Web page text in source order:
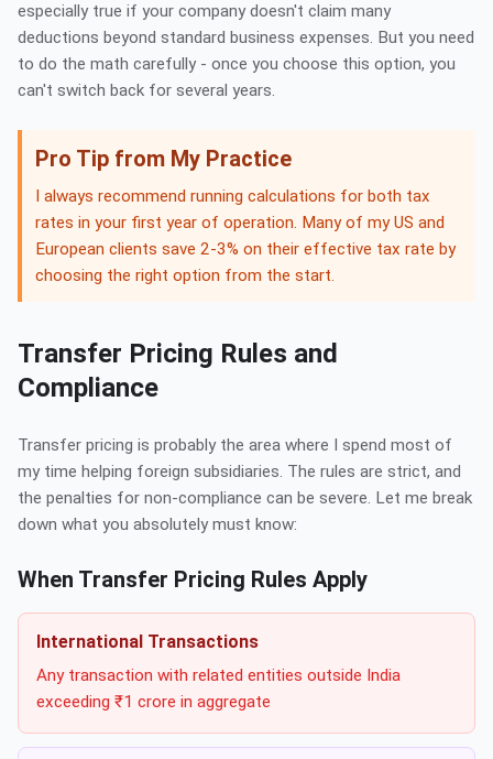
especially true if your company doesn't claim many
deductions beyond standard business expenses. But you need
to do the math carefully - once you choose this option, you
can't switch back for several years.
Pro Tip from My Practice
I always recommend running calculations for both tax
rates in your first year of operation. Many of my US and
European clients save 2-3% on their effective tax rate by
choosing the right option from the start.
Transfer Pricing Rules and
Compliance
Transfer pricing is probably the area where I spend most of
my time helping foreign subsidiaries. The rules are strict, and
the penalties for non-compliance can be severe. Let me break
down what you absolutely must know:
When Transfer Pricing Rules Apply
International Transactions
Any transaction with related entities outside India
exceeding ₹1 crore in aggregate